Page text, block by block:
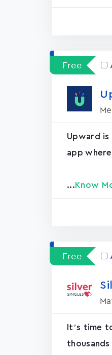
Free
Upward is
app
... Know
Free
It’s time